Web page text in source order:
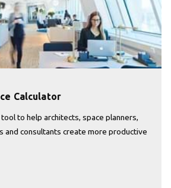
Calculator
to help architects, space planners,
and consultants create more productive